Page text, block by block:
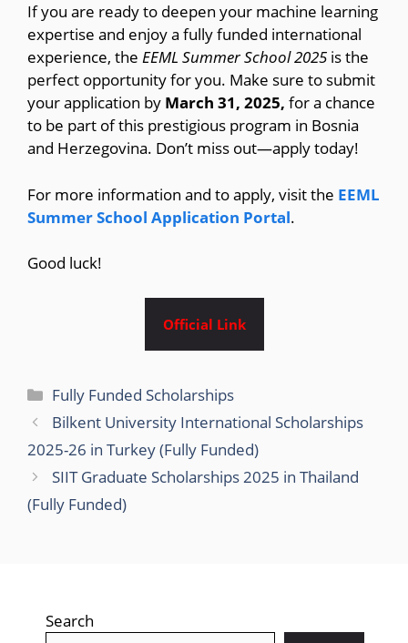
If you are ready to deepen your machine learning
expertise and enjoy a fully funded international
experience, the EEML Summer School 2025 is the
perfect opportunity for you. Make sure to submit
your application by March 31, 2025, for a chance
to be part of this prestigious program in Bosnia
and Herzegovina. Don’t miss out—apply today!
For more information and to apply, visit the EEML
Summer School Application Portal.
Good luck!
Official Link
Categories
Fully Funded Scholarships
Bilkent University International Scholarships
2025-26 in Turkey (Fully Funded)
SIIT Graduate Scholarships 2025 in Thailand
(Fully Funded)
Search